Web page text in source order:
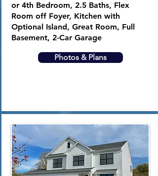
or 4th Bedroom, 2.5 Baths, Flex
Room off Foyer, Kitchen with
Optional Island, Great Room, Full
Basement, 2-Car Garage
Photos & Plans